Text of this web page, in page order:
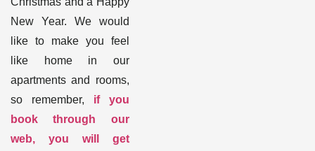
New Year. We would
like to make you feel
like home in our
apartments and rooms,
so remember, if you
book through our
web, you will get